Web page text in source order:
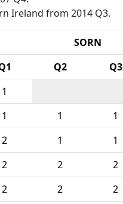
Ireland from 2014 Q3.
SORN
Q2 Q3
1
1 1 1
2 1 1
2 2 2
2 2 2